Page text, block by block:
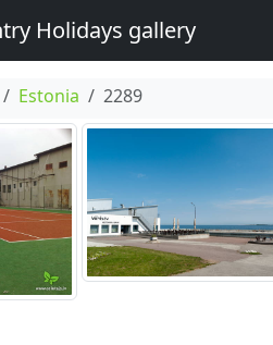
Holidays gallery
Estonia 2289